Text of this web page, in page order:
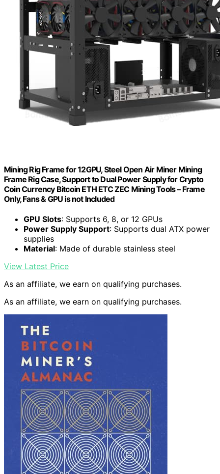
Mining Rig Frame for 12GPU, Steel Open Air Miner Mining
Frame Rig Case, Support to Dual Power Supply for Crypto
Coin Currency Bitcoin ETH ETC ZEC Mining Tools – Frame
Only, Fans & GPU is not Included
GPU Slots: Supports 6, 8, or 12 GPUs
Power Supply Support: Supports dual ATX power
supplies
Material: Made of durable stainless steel
View Latest Price
As an affiliate, we earn on qualifying purchases.
As an affiliate, we earn on qualifying purchases.